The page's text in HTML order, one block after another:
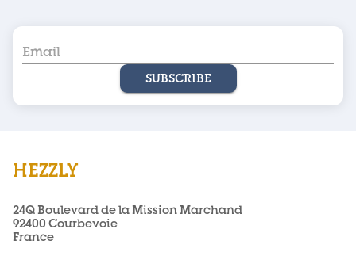
SUBSCRIBE
HEZZLY
24Q Boulevard de la Mission Marchand
92400 Courbevoie
France